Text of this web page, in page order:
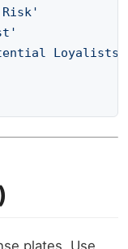
Loyalists'
plates. Use